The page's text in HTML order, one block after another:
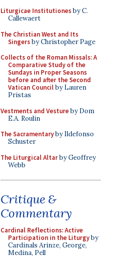
Liturgicae Institutionesby C.
Callewaert
The Christian West and Its
Singersby Christopher Page
Collects of the Roman Missals: A
Comparative Study of the
Sundays in Proper Seasons
before and after the Second
Vatican Councilby Lauren
Pristas
Vestments and Vestureby Dom
E.A. Roulin
The Sacramentaryby Ildefonso
Schuster
The Liturgical Altarby Geoffrey
Webb
Critique &
Commentary
Cardinal Reflections: Active
Participation in the Liturgyby
Cardinals Arinze, George,
Medina, Pell